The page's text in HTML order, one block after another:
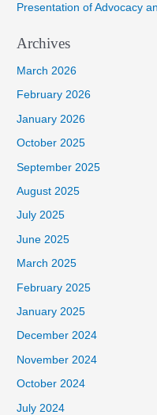
Presentation of Advocacy
Archives
March 2026
February 2026
January 2026
October 2025
September 2025
August 2025
July 2025
June 2025
March 2025
February 2025
January 2025
December 2024
November 2024
October 2024
July 2024